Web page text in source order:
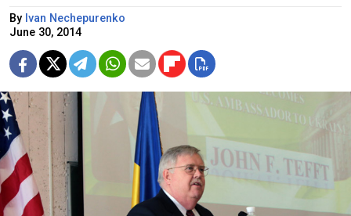
By Ivan Nechepurenko
June 30, 2014